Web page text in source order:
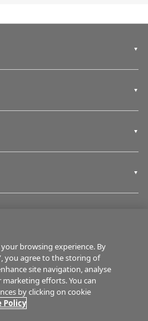
browsing experience. By
you agree to the storing of
site navigation, analyse
marketing efforts. You can
by clicking on cookie
Policy